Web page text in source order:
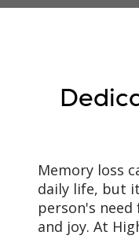
Memory loss
daily life, but
person's
and joy. At